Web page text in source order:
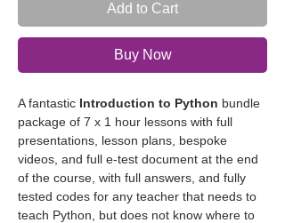
Add to Cart
Buy Now
A fantastic Introduction to Python bundle
package of 7 x 1 hour lessons with full
presentations, lesson plans, bespoke
videos, and full e-test document at the end
of the course, with full answers, and fully
tested codes for any teacher that needs to
teach Python, but does not know where to